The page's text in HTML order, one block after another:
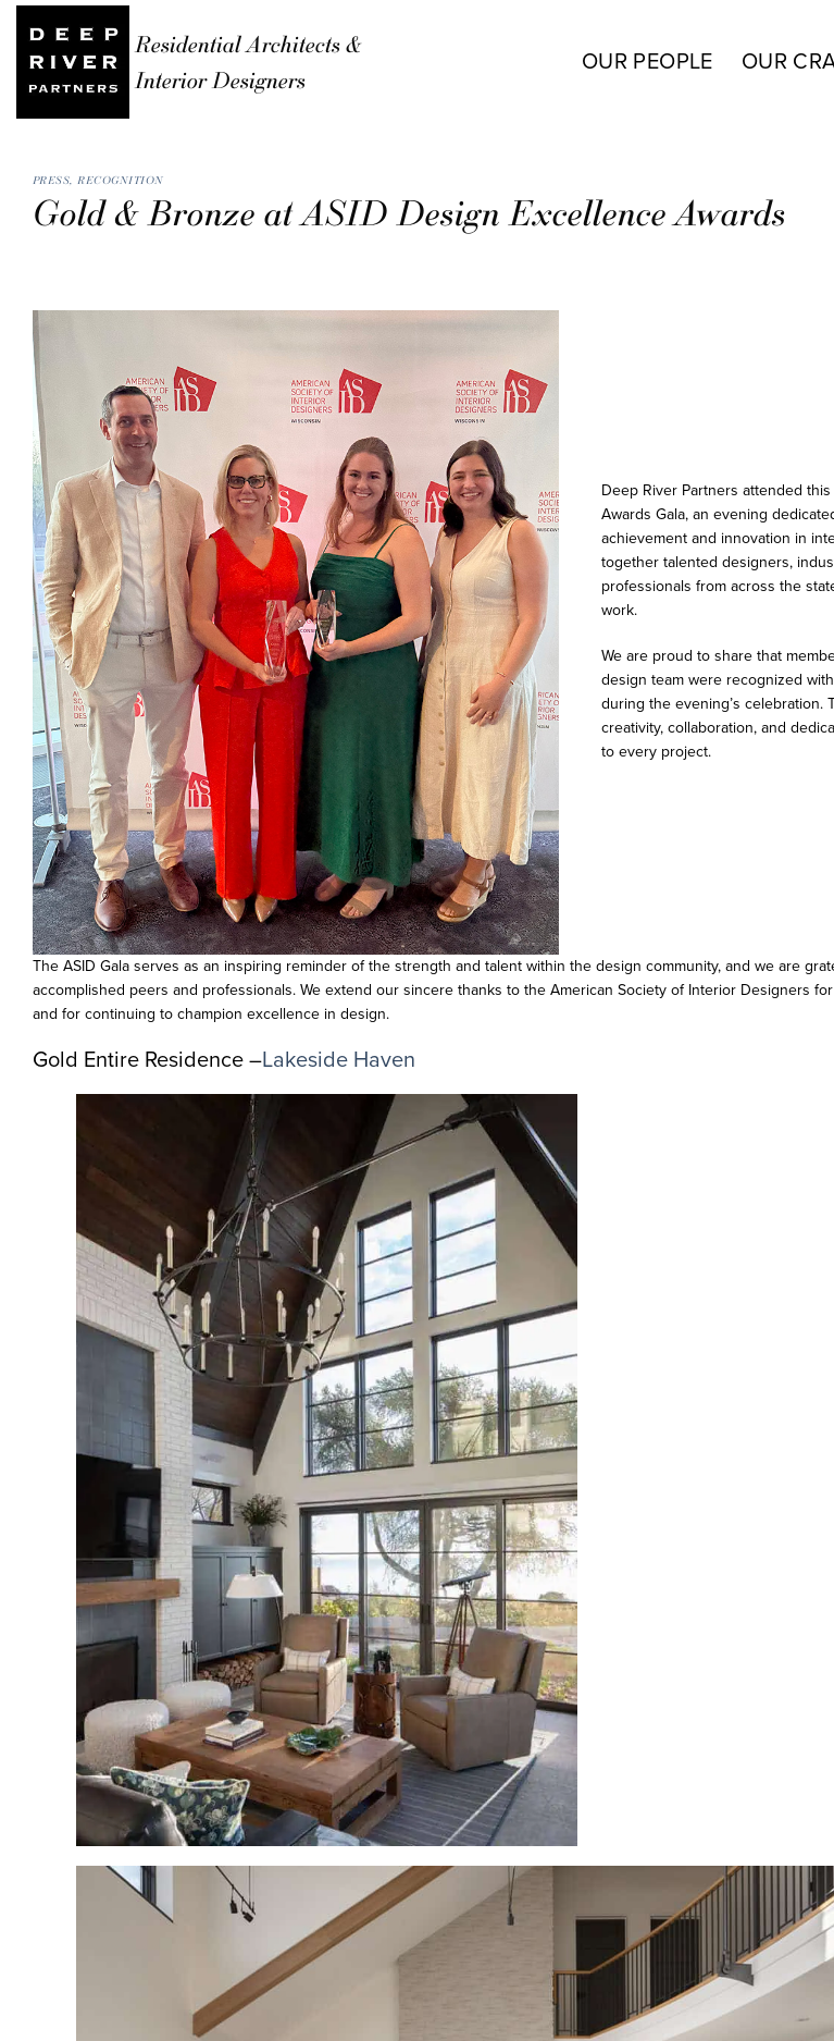
Residential Architects &
Interior Designers
OUR PEOPLE OUR
PRESS RECOGNITION
Gold & Bronze at ASID Design Excellence Awards
Deep River Partners attended
Awards Gala, an evening
achievement and innovation in
together talented designers,
professionals from across the
work.
We are proud to share that
design team were recognized
during the evening’s celebration.
creativity, collaboration, and
to every project.
The ASID Gala serves as an inspiring reminder of the strength and talent within the design community, and we are
accomplished peers and professionals. We extend our sincere thanks to the American Society of Interior Designers
and for continuing to champion excellence in design.
Gold Entire Residence –Lakeside Haven